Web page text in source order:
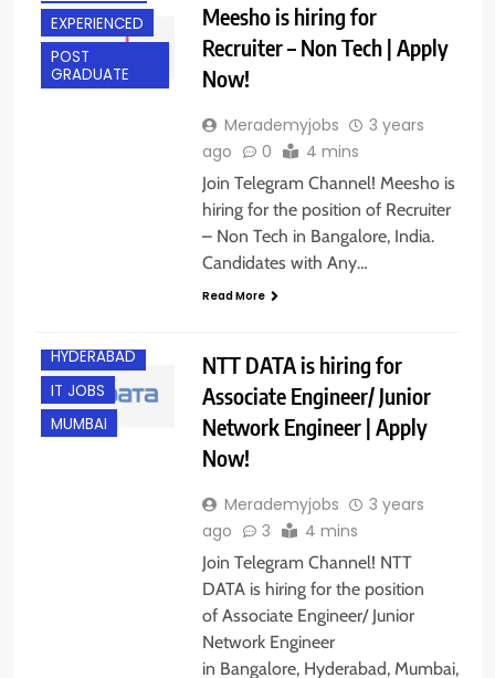
EXPERIENCED
POST
GRADUATE
Meesho is hiring for
Recruiter – Non Tech | Apply
Now!
Merademyjobs
3 years
ago
0 4 mins
Join Telegram Channel! Meesho is
hiring for the position of Recruiter
– Non Tech in Bangalore, India.
Candidates with Any…
Read More
HYDERABAD
IT JOBS
MUMBAI
NTT DATA is hiring for
Associate Engineer/ Junior
Network Engineer | Apply
Now!
Merademyjobs
3 years
ago
3 4 mins
Join Telegram Channel! NTT
DATA is hiring for the position
of Associate Engineer/ Junior
Network Engineer
in Bangalore, Hyderabad, Mumbai,